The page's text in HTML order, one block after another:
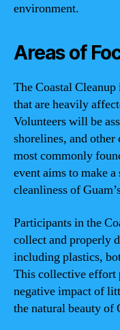
environment.
Areas of
The Coastal
that are heavily
Volunteers will be
shorelines, and
most commonly
event aims to make
cleanliness of
Participants in the
collect and properly
including plastics,
This collective effort
negative impact of
the natural beauty of